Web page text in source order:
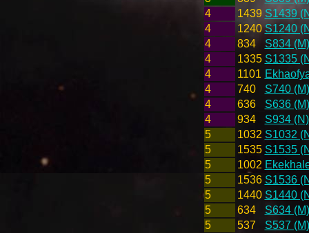
4
1439 S1439
4
1240 S1240
4
834
S834 (M)
4
1335 S1335
4
1101
4
740
S740 (M)
4
636
S636 (M)
4
934
S934 (N)
5
1032 S1032
5
1535 S1535
5
1002
5
1536 S1536
5
1440 S1440
5
634
S634 (M)
5
537
S537 (M)